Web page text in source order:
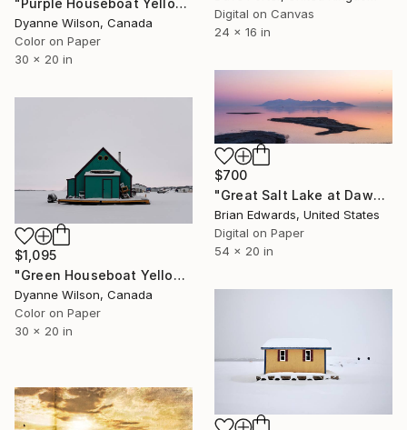
Digital on Canvas
24 x 16 in
Dyanne Wilson, Canada
Color on Paper
30 x 20 in
$700
"Great Salt Lake at Dawn, 2024" Photograph
Brian Edwards, United States
Digital on Paper
54 x 20 in
$1,095
"Green Houseboat Yellowknife Bay" Photograph
Dyanne Wilson, Canada
Color on Paper
30 x 20 in